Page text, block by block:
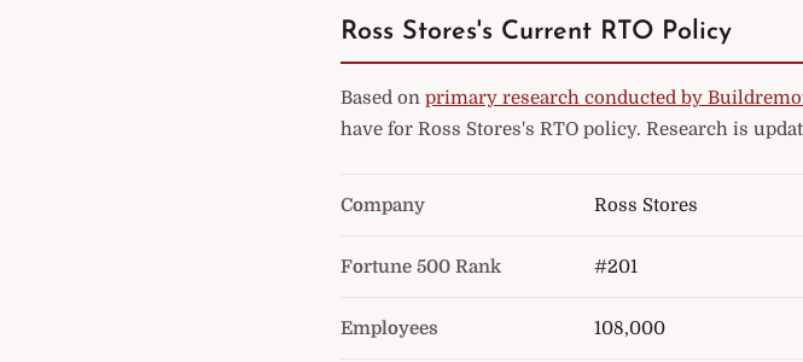
Ross Stores's Current RTO Policy
Based on primary research conducted by
have for Ross Stores's RTO policy. Research is
Company Ross Stores
Fortune 500 Rank #201
Employees 108,000